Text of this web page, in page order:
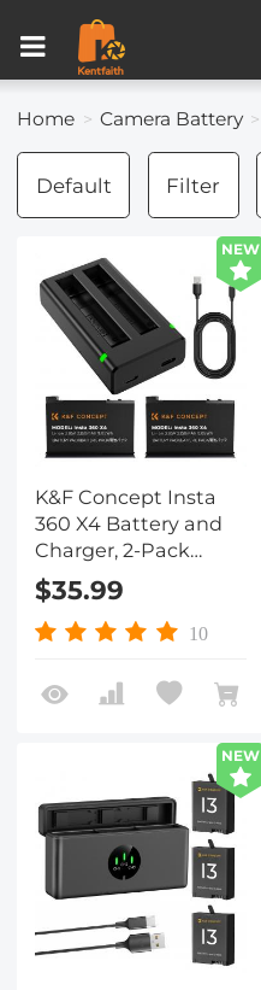
Home Camera Battery
Default Filter
NEW
K&F Concept Insta
360 X4 Battery and
Charger, 2-Pack
2350mAh X4 Battery
and Dual LED Fast
Battery Charger for
Accessories
$35.99
10
NEW